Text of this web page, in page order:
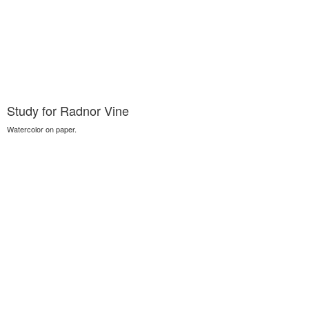
Study for Radnor Vine
Watercolor on paper.